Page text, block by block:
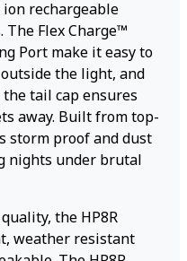
rechargeable
Flex Charge™
Port make it easy to
the light, and
tail cap ensures
away. Built from top-
storm proof and dust
nights under brutal
the HP8R
weather resistant